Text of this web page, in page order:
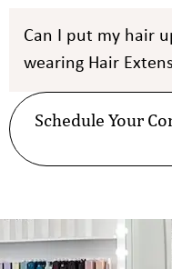
Can I put my hair
wearing Hair
Schedule Your